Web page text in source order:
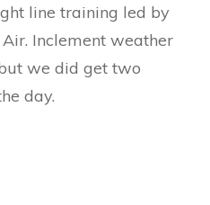
line training led by
Inclement weather
we did get two
day.